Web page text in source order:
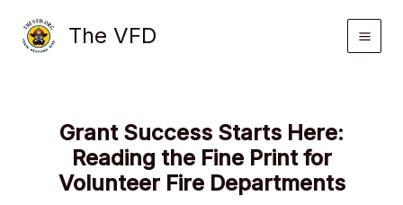
content
The VFD
Grant Success Starts Here:
Reading the Fine Print for
Volunteer Fire Departments